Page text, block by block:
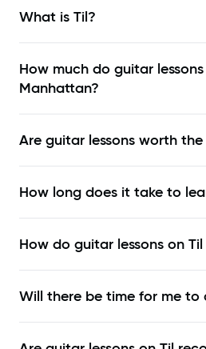
What is Til?
How much do guitar
Manhattan?
Are guitar lessons worth the
How long does it take to
How do guitar lessons on
Will there be time for me to